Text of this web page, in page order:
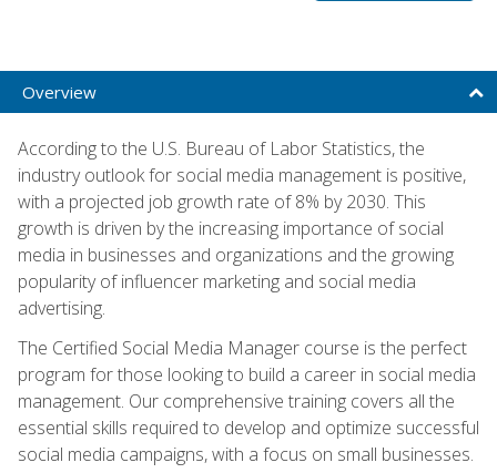
Overview
According to the U.S. Bureau of Labor Statistics, the
industry outlook for social media management is positive,
with a projected job growth rate of 8% by 2030. This
growth is driven by the increasing importance of social
media in businesses and organizations and the growing
popularity of influencer marketing and social media
advertising.
The Certified Social Media Manager course is the perfect
program for those looking to build a career in social media
management. Our comprehensive training covers all the
essential skills required to develop and optimize successful
social media campaigns, with a focus on small businesses.